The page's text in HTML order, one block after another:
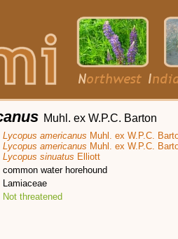
Muhl. ex W.P.C. Barton
Lycopus americanus Muhl. ex W.P.C.
Lycopus americanus Muhl. ex W.P.C.
Lycopus sinuatus Elliott
common water horehound
Lamiaceae
Not threatened